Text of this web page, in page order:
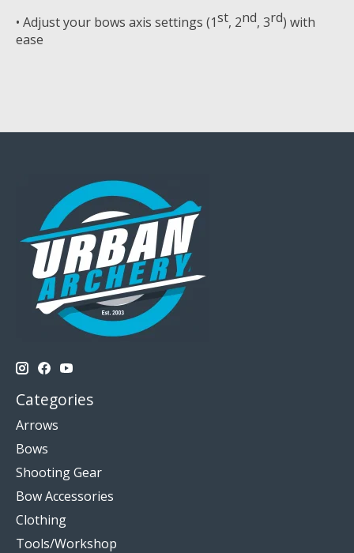
• Adjust your bows axis settings (1st, 2nd, 3rd) with
ease
Categories
Arrows
Bows
Shooting Gear
Bow Accessories
Clothing
Tools/Workshop